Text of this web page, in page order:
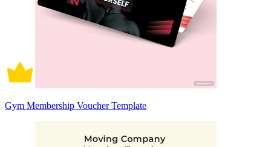
Gym Membership Voucher Template